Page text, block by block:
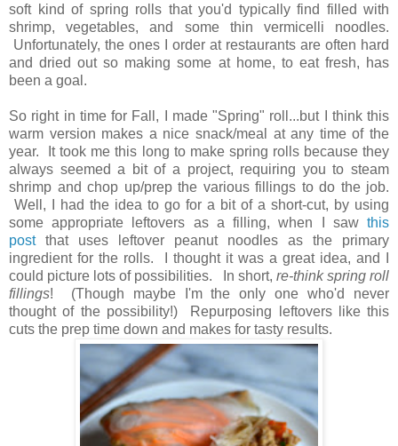
soft kind of spring rolls that you'd typically find filled with
shrimp, vegetables, and some thin vermicelli noodles.
Unfortunately, the ones I order at restaurants are often hard
and dried out so making some at home, to eat fresh, has
been a goal.
So right in time for Fall, I made "Spring" roll...but I think this
warm version makes a nice snack/meal at any time of the
year. It took me this long to make spring rolls because they
always seemed a bit of a project, requiring you to steam
shrimp and chop up/prep the various fillings to do the job.
Well, I had the idea to go for a bit of a short-cut, by using
some appropriate leftovers as a filling, when I saw this
postthat uses leftover peanut noodles as the primary
ingredient for the rolls. I thought it was a great idea, and I
could picture lots of possibilities. In short, re-think spring roll
fillings! (Though maybe I'm the only one who'd never
thought of the possibility!) Repurposing leftovers like this
cuts the prep time down and makes for tasty results.